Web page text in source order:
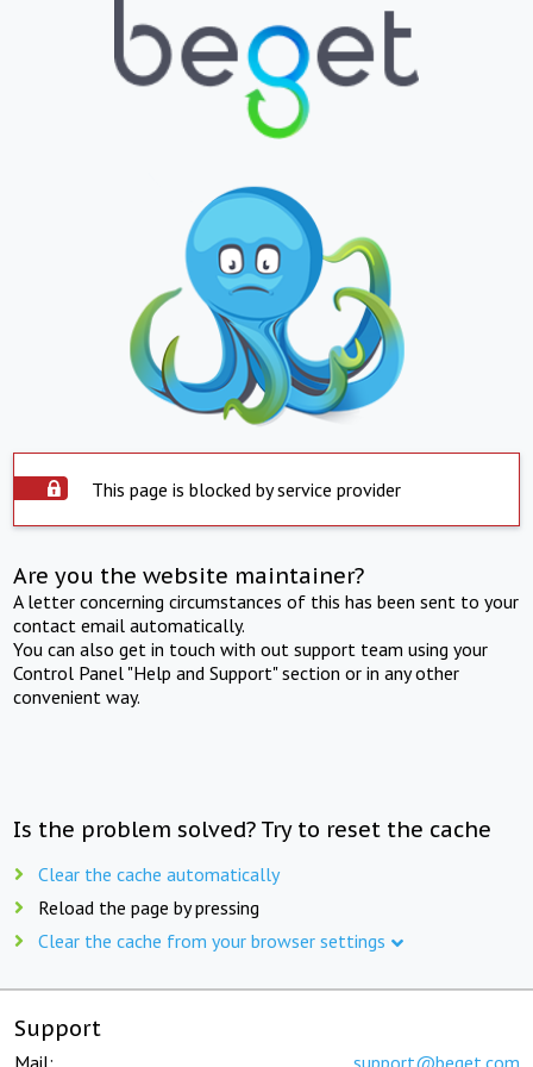
This page is blocked by service provider
Are you the website maintainer?
A letter concerning circumstances of this has been sent to your
contact email automatically.
You can also get in touch with out support team using your
Control Panel "Help and Support" section or in any other
convenient way.
Is the problem solved? Try to reset the cache
Clear the cache automatically
Reload the page by pressing
Clear the cache from your browser settings
Support
Mail: support@beget.com